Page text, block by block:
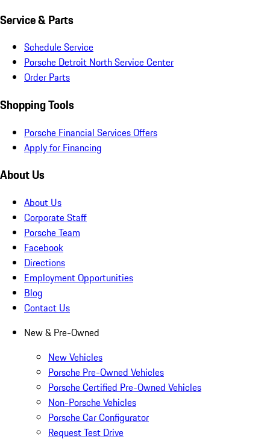
Service & Parts
Schedule Service
Porsche Detroit North Service Center
Order Parts
Shopping Tools
Porsche Financial Services Offers
Apply for Financing
About Us
About Us
Corporate Staff
Porsche Team
Facebook
Directions
Employment Opportunities
Blog
Contact Us
New & Pre-Owned
New Vehicles
Porsche Pre-Owned Vehicles
Porsche Certified Pre-Owned Vehicles
Non-Porsche Vehicles
Porsche Car Configurator
Request Test Drive